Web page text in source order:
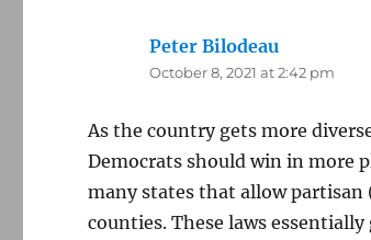
Peter Bilodeau
October 8, 2021 at 2:42 pm
As the country gets more
Democrats should win in more
many states that allow partisan
counties. These laws